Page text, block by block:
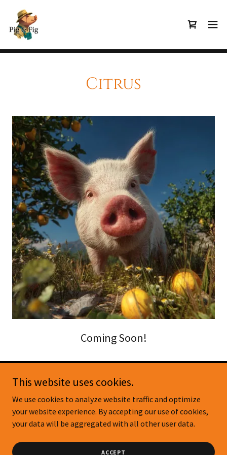
Citrus
Coming Soon!
Copyright © 2026 Pig & Fig - Citrus Nursery - All Rights
Reserved.
This website uses cookies.
We use cookies to analyze website traffic and optimize
your website experience. By accepting our use of cookies,
your data will be aggregated with all other user data.
ACCEPT